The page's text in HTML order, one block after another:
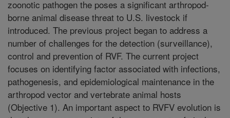
zoonotic pathogen the poses a significant arthropod-
borne animal disease threat to U.S. livestock if
introduced. The previous project began to address a
number of challenges for the detection (surveillance),
control and prevention of RVF. The current project
focuses on identifying factor associated with infections,
pathogenesis, and epidemiological maintenance in the
arthropod vector and vertebrate animal hosts
(Objective 1). An important aspect to RVFV evolution is